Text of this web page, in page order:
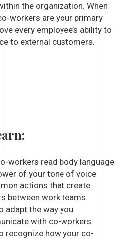
the organization. When
workers are your primary
every employee’s ability to
to external customers.
workers read body language
of your tone of voice
actions that create
between work teams
adapt the way you
with co-workers
recognize how your co-